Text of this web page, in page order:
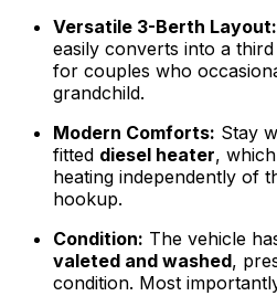
Versatile 3-Berth Layout:
easily converts into a
for couples who
grandchild.
Modern Comforts: Stay
fitted diesel heater,
heating independently of
hookup.
Condition: The vehicle
valeted and washed,
condition. Most